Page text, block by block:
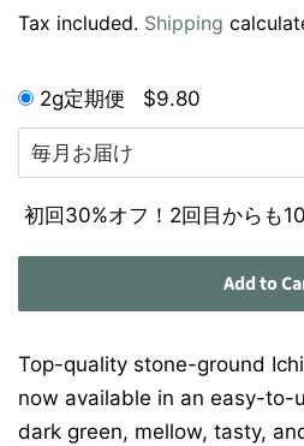
Regular
Sale
Tax included. Shipping
2g定期便 $9.80
初回30%オフ！2回目からも
Add to
Top-quality stone-ground
now available in an easy-to-
dark green, mellow, tasty,